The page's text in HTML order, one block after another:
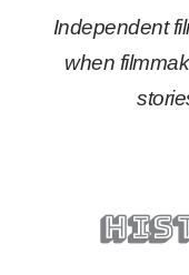
Independent
when